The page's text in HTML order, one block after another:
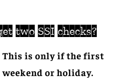
two SSI checks?
This is only if the first
or holiday.